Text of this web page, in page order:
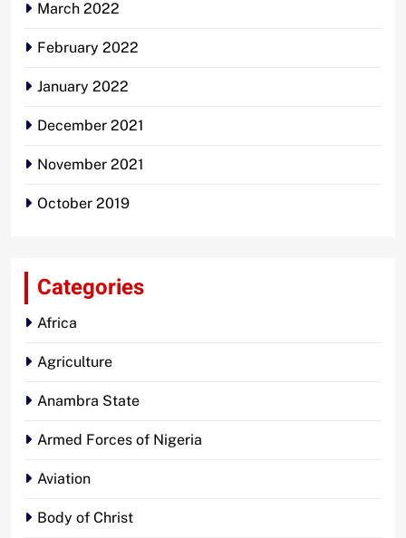
March 2022
February 2022
January 2022
December 2021
November 2021
October 2019
Categories
Africa
Agriculture
Anambra State
Armed Forces of Nigeria
Aviation
Body of Christ